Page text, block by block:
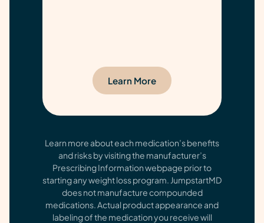
Learn More
Learn more about each medication’s benefits
and risks by visiting the manufacturer’s
Prescribing Information webpage prior to
starting any weight loss program. JumpstartMD
does not manufacture compounded
medications. Actual product appearance and
labeling of the medication you receive will